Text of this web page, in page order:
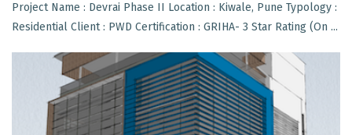
Project Name : Devrai Phase II Location : Kiwale, Pune Typology :
Residential Client : PWD Certification : GRIHA- 3 Star Rating (On ...